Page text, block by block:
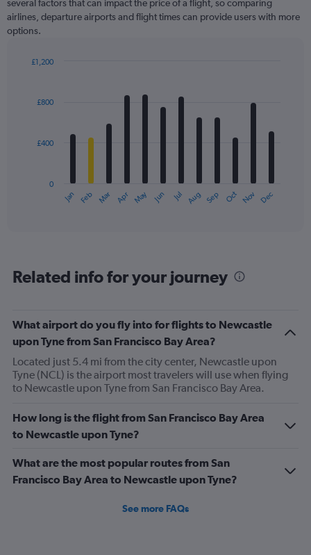
several factors that can impact the price of a flight, so comparing
airlines, departure airports and flight times can provide users with more
options.
with
The
categories.
has
1
Y
axis
displaying
values.
to
1200.
Jan Feb Mar Apr May Jun Jul Aug Sep Oct Nov Dec
0
£400
£800
£1,200
Related info for your journey
What airport do you fly into for flights to Newcastle
upon Tyne from San Francisco Bay Area?
Located just 5.4 mi from the city center, Newcastle upon
Tyne (NCL) is the airport most travelers will use when flying
to Newcastle upon Tyne from San Francisco Bay Area.
How long is the flight from San Francisco Bay Area
to Newcastle upon Tyne?
What are the most popular routes from San
Francisco Bay Area to Newcastle upon Tyne?
See more FAQs